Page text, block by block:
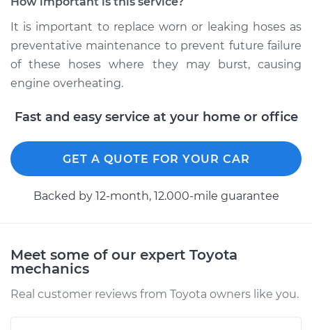
Estimate $439.92
Shop/Dealer Price $519.69-$709.43
V6-3.5L
Service type
Radiator Hose
Estimate
1987 Toyota Camry
L4-2.0L
It is important to replace worn or leaking hoses as
preventative maintenance to prevent future failure
of these hoses where they may burst, causing
engine overheating.
Fast and easy service at your home or office
GET A QUOTE FOR YOUR CAR
Backed by 12-month, 12.000-mile guarantee
Meet some of our expert Toyota
mechanics
Real customer reviews from Toyota owners like you.